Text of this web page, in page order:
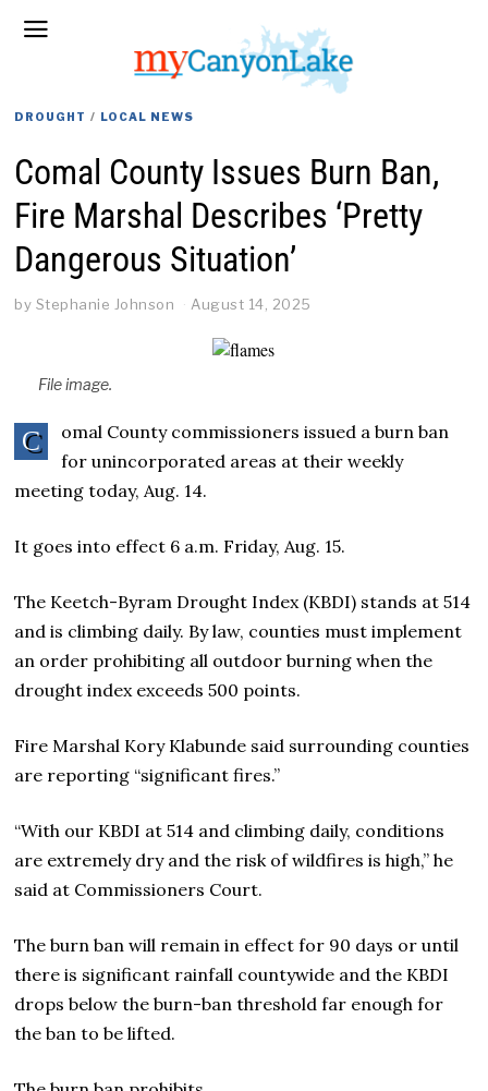
DROUGHT / LOCAL NEWS
Comal County Issues Burn Ban,
Fire Marshal Describes ‘Pretty
Dangerous Situation’
by Stephanie Johnson August 14, 2025
File image.
C
omal County commissioners issued a burn ban
for unincorporated areas at their weekly
meeting today, Aug. 14.
It goes into effect 6 a.m. Friday, Aug. 15.
The Keetch-Byram Drought Index (KBDI) stands at 514
and is climbing daily. By law, counties must implement
an order prohibiting all outdoor burning when the
drought index exceeds 500 points.
Fire Marshal Kory Klabunde said surrounding counties
are reporting “significant fires.”
“With our KBDI at 514 and climbing daily, conditions
are extremely dry and the risk of wildfires is high,” he
said at Commissioners Court.
The burn ban will remain in effect for 90 days or until
there is significant rainfall countywide and the KBDI
drops below the burn-ban threshold far enough for
the ban to be lifted.